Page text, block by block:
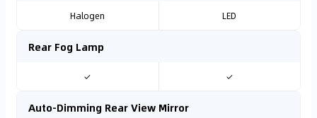
Halogen LED
Rear Fog Lamp
✓ ✓
Auto-Dimming Rear View Mirror